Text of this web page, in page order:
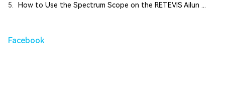
5. How to Use the Spectrum Scope on the RETEVIS Ailun ...
Facebook